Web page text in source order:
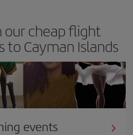
our cheap flight
to Cayman Islands
events